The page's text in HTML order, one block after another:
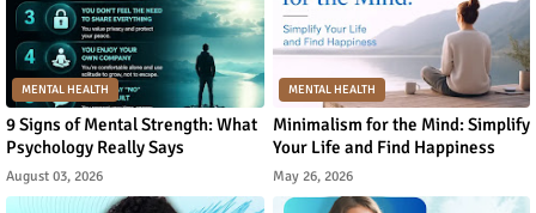
MENTAL HEALTH
9 Signs of Mental Strength: What
Psychology Really Says
August 03, 2026
MENTAL HEALTH
Minimalism for the Mind: Simplify
Your Life and Find Happiness
May 26, 2026